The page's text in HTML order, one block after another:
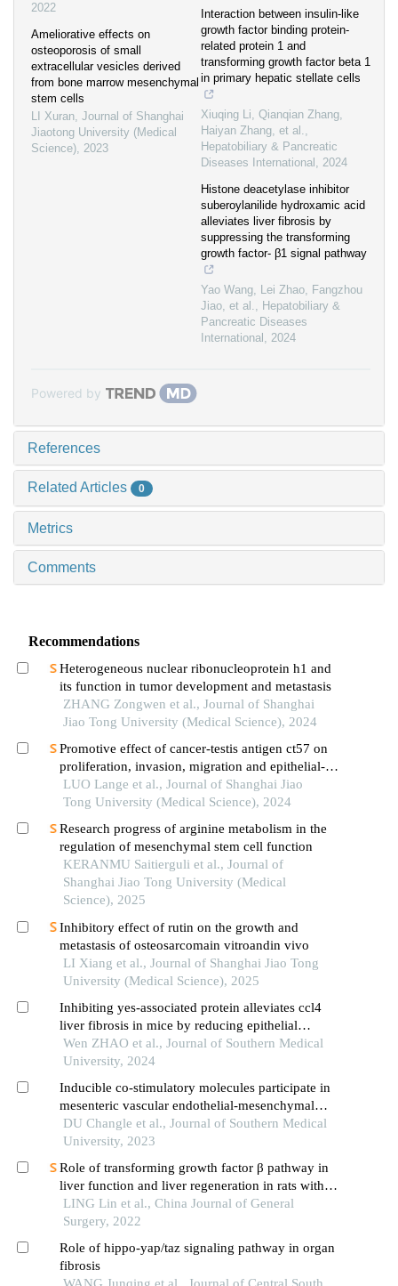
2022
Ameliorative effects on
osteoporosis of small
extracellular vesicles derived
from bone marrow mesenchymal
stem cells
LI Xuran, Journal of Shanghai
Jiaotong University (Medical
Science), 2023
Interaction between insulin-like
growth factor binding protein-
related protein 1 and
transforming growth factor beta 1
in primary hepatic stellate cells
Xiuqing Li, Qianqian Zhang,
Haiyan Zhang, et al.,
Hepatobiliary & Pancreatic
Diseases International , 2024
Histone deacetylase inhibitor
suberoylanilide hydroxamic acid
alleviates liver fibrosis by
suppressing the transforming
growth factor- β1 signal pathway
Yao Wang, Lei Zhao, Fangzhou
Jiao, et al., Hepatobiliary &
Pancreatic Diseases
International , 2024
Powered by
References
Related Articles 0
Metrics
Comments
Recommendations
Heterogeneous nuclear ribonucleoprotein h1 and
its function in tumor development and metastasis
ZHANG Zongwen et al., Journal of Shanghai
Jiao Tong University (Medical Science), 2024
Promotive effect of cancer-testis antigen ct57 on
proliferation, invasion, migration and epithelial-
mesenchymal transition of liver cancer cells
LUO Lange et al., Journal of Shanghai Jiao
Tong University (Medical Science), 2024
Research progress of arginine metabolism in the
regulation of mesenchymal stem cell function
KERANMU Saitierguli et al., Journal of
Shanghai Jiao Tong University (Medical
Science), 2025
Inhibitory effect of rutin on the growth and
metastasis of osteosarcomain vitroandin vivo
LI Xiang et al., Journal of Shanghai Jiao Tong
University (Medical Science), 2025
Inhibiting yes-associated protein alleviates ccl4
liver fibrosis in mice by reducing epithelial
mesenchymal transition
Wen ZHAO et al., Journal of Southern Medical
University, 2024
Inducible co-stimulatory molecules participate in
mesenteric vascular endothelial-mesenchymal
transition and sclerosis of mesenteric vessels in
spontaneously hypertensive rats
DU Changle et al., Journal of Southern Medical
University, 2023
Role of transforming growth factor β pathway in
liver function and liver regeneration in rats with
liver fibrosis after partial hepatectomy and the
mechanism
LING Lin et al., China Journal of General
Surgery, 2022
Role of hippo-yap/taz signaling pathway in organ
fibrosis